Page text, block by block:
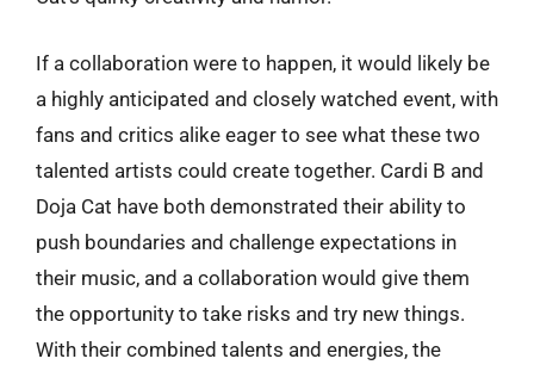
If a collaboration were to happen, it would likely be
a highly anticipated and closely watched event, with
fans and critics alike eager to see what these two
talented artists could create together. Cardi B and
Doja Cat have both demonstrated their ability to
push boundaries and challenge expectations in
their music, and a collaboration would give them
the opportunity to take risks and try new things.
With their combined talents and energies, the